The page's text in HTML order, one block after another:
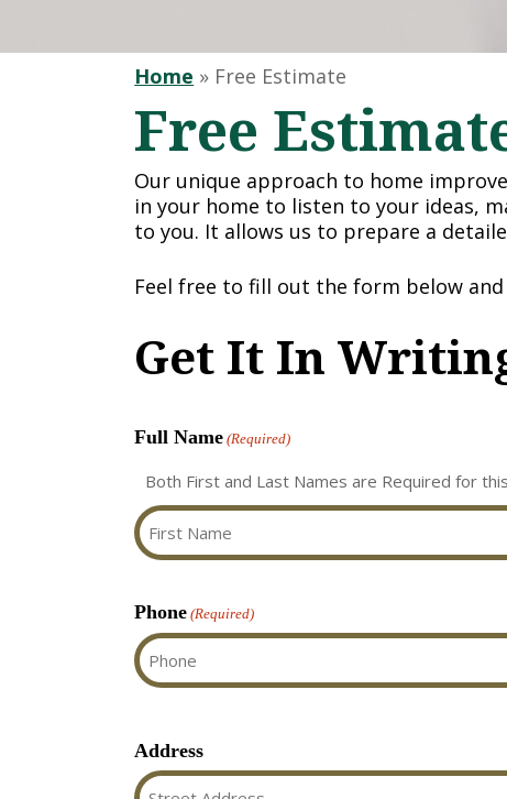
Home » Free Estimate
Free
Our unique approach to home
in your home to listen to your ideas,
to you. It allows us to prepare a
Feel free to fill out the form below
Get It In
Full Name (Required)
Both First and Last Names are Required for
Phone (Required)
Address